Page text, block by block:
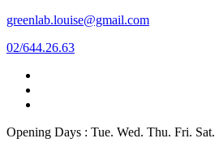
greenlab.louise@gmail.com
02/644.26.63
Opening Days : Tue. Wed. Thu. Fri. Sat.